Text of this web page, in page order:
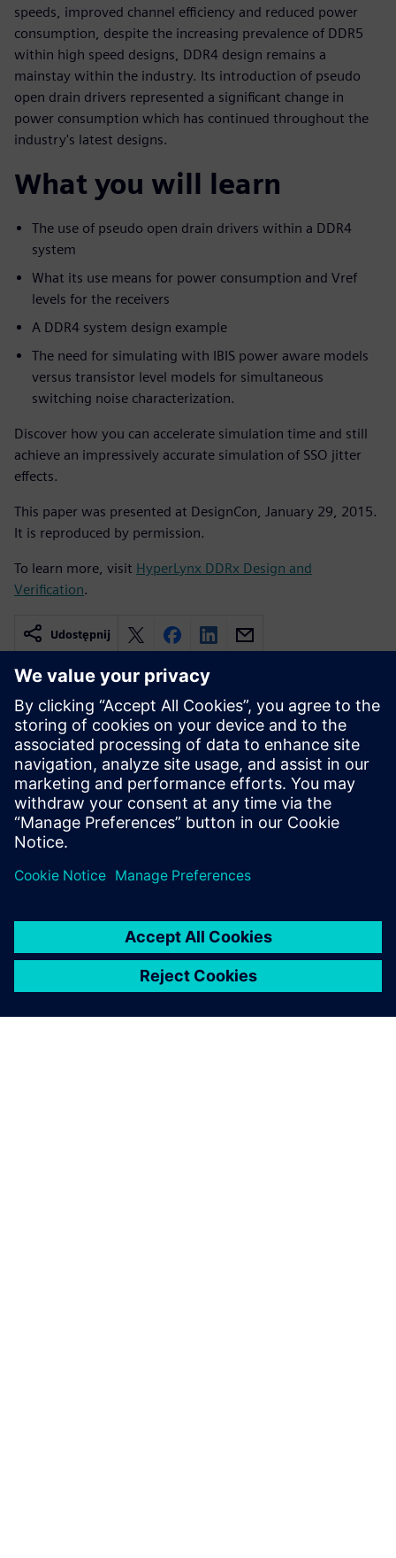
speeds, improved channel efficiency and reduced power
consumption, despite the increasing prevalence of DDR5
within high speed designs, DDR4 design remains a
mainstay within the industry. Its introduction of pseudo
open drain drivers represented a significant change in
power consumption which has continued throughout the
industry's latest designs.
What you will learn
The use of pseudo open drain drivers within a DDR4
system
What its use means for power consumption and Vref
levels for the receivers
A DDR4 system design example
The need for simulating with IBIS power aware models
versus transistor level models for simultaneous
switching noise characterization.
Discover how you can accelerate simulation time and still
achieve an impressively accurate simulation of SSO jitter
effects.
This paper was presented at DesignCon, January 29, 2015.
It is reproduced by permission.
To learn more, visit HyperLynx DDRx Design and
Verification.
Udostępnij
Powiązane treści